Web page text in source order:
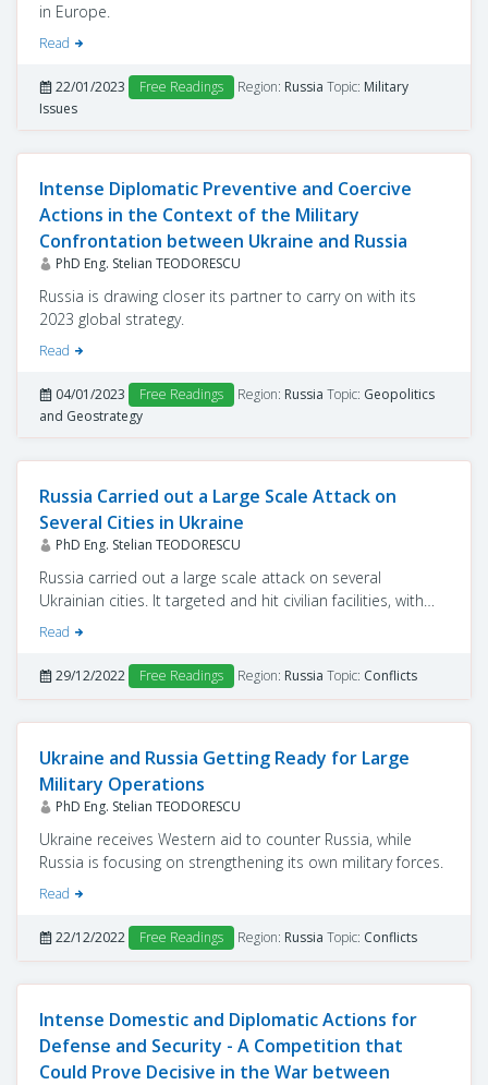
in Europe.
Read
22/01/2023 Free Readings Region: Russia Topic: Military
Issues
Intense Diplomatic Preventive and Coercive
Actions in the Context of the Military
Confrontation between Ukraine and Russia
PhD Eng. Stelian TEODORESCU
Russia is drawing closer its partner to carry on with its
2023 global strategy.
Read
04/01/2023 Free Readings Region: Russia Topic: Geopolitics
and Geostrategy
Russia Carried out a Large Scale Attack on
Several Cities in Ukraine
PhD Eng. Stelian TEODORESCU
Russia carried out a large scale attack on several
Ukrainian cities. It targeted and hit civilian facilities, with
the sole purpose of destroying critical infrastructures.
Read
29/12/2022 Free Readings Region: Russia Topic: Conflicts
Ukraine and Russia Getting Ready for Large
Military Operations
PhD Eng. Stelian TEODORESCU
Ukraine receives Western aid to counter Russia, while
Russia is focusing on strengthening its own military forces.
Read
22/12/2022 Free Readings Region: Russia Topic: Conflicts
Intense Domestic and Diplomatic Actions for
Defense and Security - A Competition that
Could Prove Decisive in the War between